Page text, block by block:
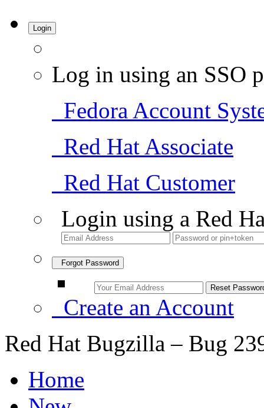
Login
Log in using an SSO
Fedora Account
Red Hat Associate
Red Hat Customer
Login using a Red
Forgot Password
Create an Account
Red Hat Bugzilla – Bug
Home